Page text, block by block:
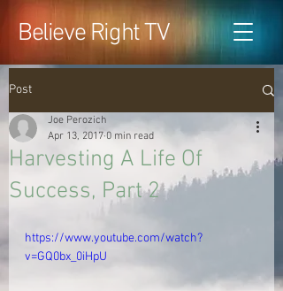
Believe Right TV
Post
Harvesting A Life Of
Success, Part 2
Joe Perozich
Apr 13, 2017 0 min read
https://www.youtube.com/watch?
v=GQ0bx_0iHpU